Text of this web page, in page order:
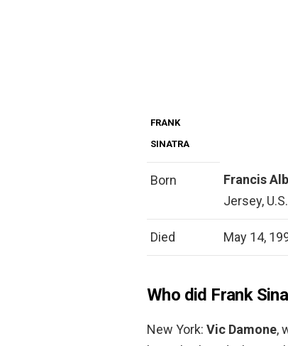
FRANK
SINATRA
Born Francis
Jersey, U.S.
Died May 14,
Who did Frank
New York: Vic Damone,